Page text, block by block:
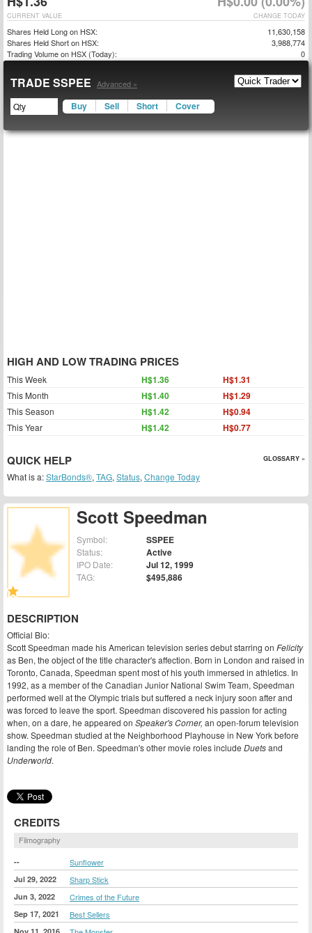
Scott Speedman
Symbol: SSPEE
Status: Active
IPO Date: Jul 12, 1999
TAG: $495,886
DESCRIPTION
Official Bio:
Scott Speedman made his American television series debut starring on Felicity
as Ben, the object of the title character's affection. Born in London and raised in
Toronto, Canada, Speedman spent most of his youth immersed in athletics. In
1992, as a member of the Canadian Junior National Swim Team, Speedman
performed well at the Olympic trials but suffered a neck injury soon after and
was forced to leave the sport. Speedman discovered his passion for acting
when, on a dare, he appeared on Speaker's Corner, an open-forum television
show. Speedman studied at the Neighborhood Playhouse in New York before
landing the role of Ben. Speedman's other movie roles include Duetsand
Underworld.
CREDITS
Filmography
-- Sunflower
Jul 29, 2022 Sharp Stick
Jun 3, 2022 Crimes of the Future
Sep 17, 2021 Best Sellers
CHANGE TODAY
CURRENT VALUE
Shares Held Long on HSX:
11,630,158
Shares Held Short on HSX:
3,988,774
Trading Volume on HSX (Today):
0
TRADE SSPEE Advanced »
Buy Sell Short Cover
HIGH AND LOW TRADING PRICES
This Week H$1.36 H$1.31
This Month H$1.40 H$1.29
This Season H$1.42 H$0.94
This Year H$1.42 H$0.77
QUICK HELP GLOSSARY »
What is a:StarBonds®, TAG, Status, Change Today